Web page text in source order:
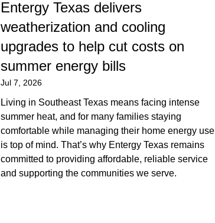
Entergy Texas delivers
weatherization and cooling
upgrades to help cut costs on
summer energy bills
Jul 7, 2026
Living in Southeast Texas means facing intense
summer heat, and for many families staying
comfortable while managing their home energy use
is top of mind. That’s why Entergy Texas remains
committed to providing affordable, reliable service
and supporting the communities we serve.